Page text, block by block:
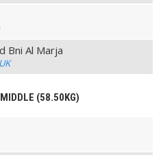
Bni Al Marja
(58.50KG)